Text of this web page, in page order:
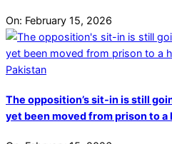
On: February 15, 2026
The opposition’s sit-in is still
yet been moved from prison to a